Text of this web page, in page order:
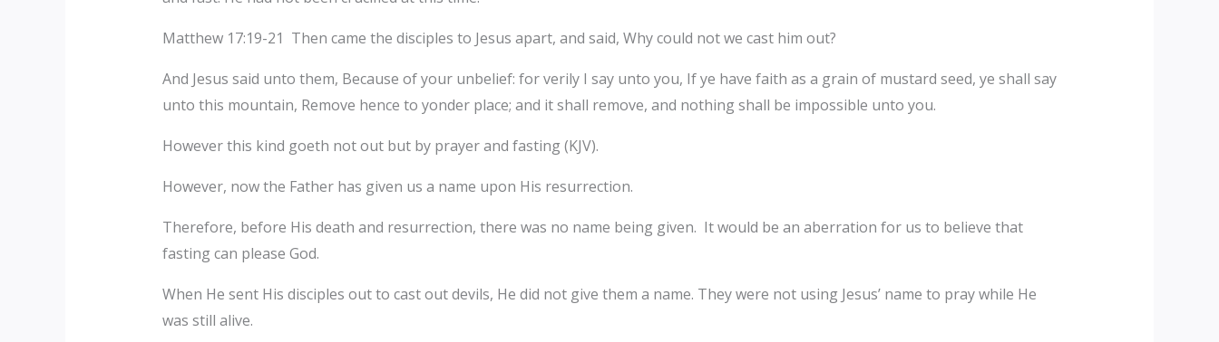
Matthew 17:19-21 Then came the disciples to Jesus apart, and said, Why could not we cast him out?
And Jesus said unto them, Because of your unbelief: for verily I say unto you, If ye have faith as a grain of mustard seed, ye shall say
unto this mountain, Remove hence to yonder place; and it shall remove, and nothing shall be impossible unto you.
However this kind goeth not out but by prayer and fasting (KJV).
However, now the Father has given us a name upon His resurrection.
Therefore, before His death and resurrection, there was no name being given. It would be an aberration for us to believe that
fasting can please God.
When He sent His disciples out to cast out devils, He did not give them a name. They were not using Jesus’ name to pray while He
was still alive.